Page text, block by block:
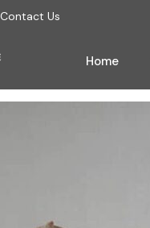
Contact Us
Home